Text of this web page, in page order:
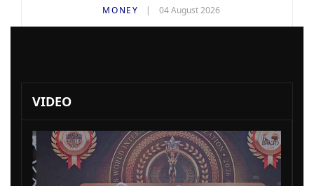
MONEY 04 August 2026
VIDEO